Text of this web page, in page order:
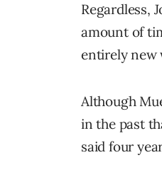
Regardless,
amount of
entirely new
Although
in the past
said four